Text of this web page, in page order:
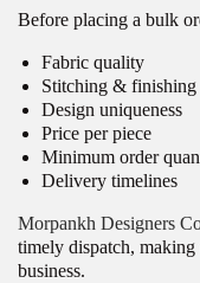
Before placing a bulk
Fabric quality
Stitching & finishing
Design uniqueness
Price per piece
Minimum order
Delivery timelines
Morpankh Designers
timely dispatch, making
business.